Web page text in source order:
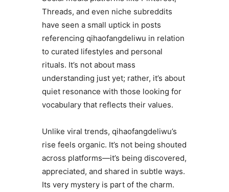
Threads, and even niche subreddits
have seen a small uptick in posts
referencing qihaofangdeliwu in relation
to curated lifestyles and personal
rituals. It’s not about mass
understanding just yet; rather, it’s about
quiet resonance with those looking for
vocabulary that reflects their values.
Unlike viral trends, qihaofangdeliwu’s
rise feels organic. It’s not being shouted
across platforms—it’s being discovered,
appreciated, and shared in subtle ways.
Its very mystery is part of the charm.